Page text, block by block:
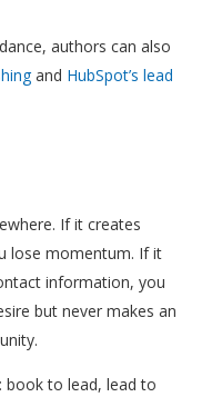
authors can also
and HubSpot’s lead
If it creates
lose momentum. If it
information, you
but never makes an
book to lead, lead to